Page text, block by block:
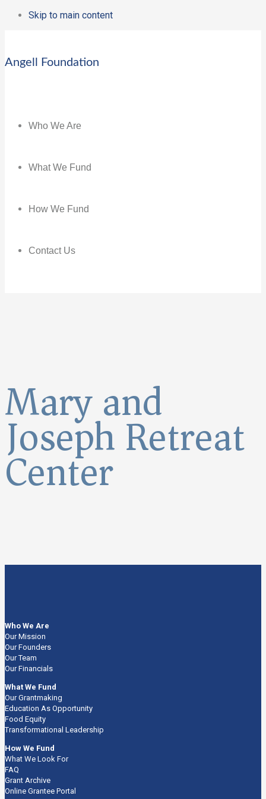
Skip to main content
Angell Foundation
Who We Are
What We Fund
How We Fund
Contact Us
Mary and
Joseph Retreat
Center
Who We Are
Our Mission
Our Founders
Our Team
Our Financials
What We Fund
Our Grantmaking
Education As Opportunity
Food Equity
Transformational Leadership
How We Fund
What We Look For
FAQ
Grant Archive
Online Grantee Portal